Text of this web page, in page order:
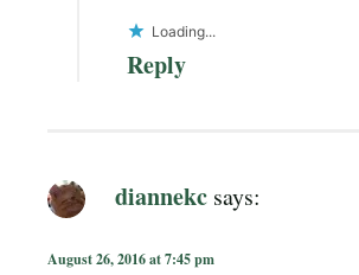
Loading...
Reply
diannekc says:
August 26, 2016 at 7:45 pm